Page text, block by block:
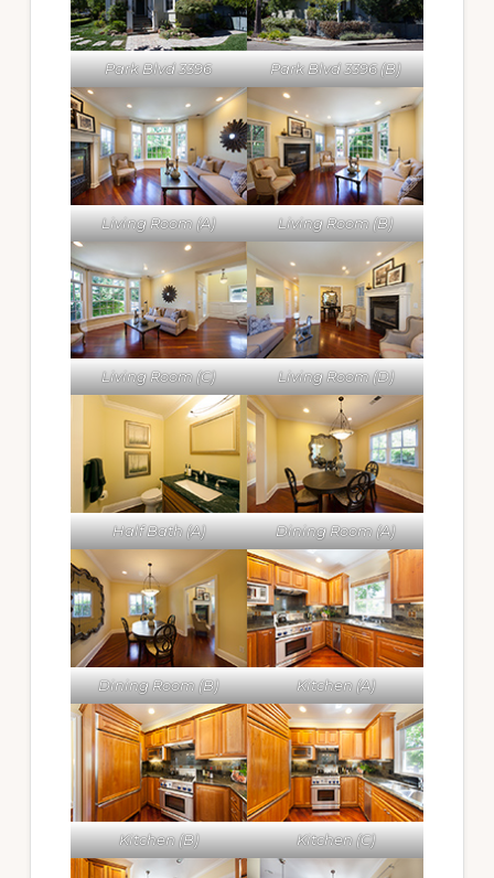
Park Blvd 3396 Park Blvd 3396 (B)
Living Room (A) Living Room (B)
Living Room (C) Living Room (D)
Half Bath (A) Dining Room (A)
Dining Room (B) Kitchen (A)
Kitchen (B) Kitchen (C)